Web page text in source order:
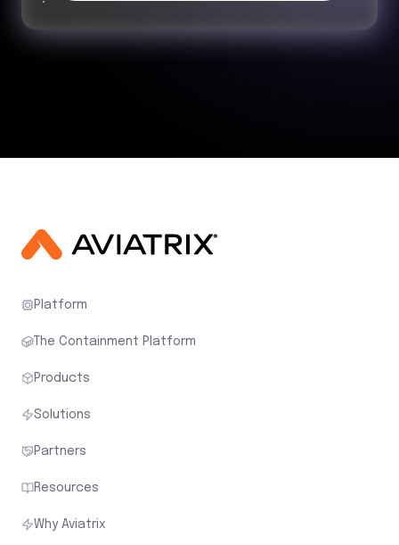
Platform
The Containment Platform
Products
Solutions
Partners
Resources
Why Aviatrix